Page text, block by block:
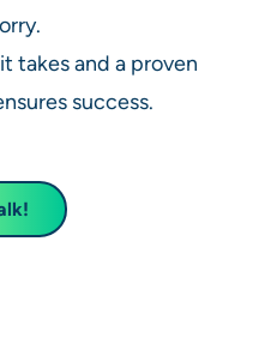
takes and a proven
success.